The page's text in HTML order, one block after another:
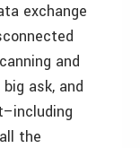
exchange
and
ask, and
the